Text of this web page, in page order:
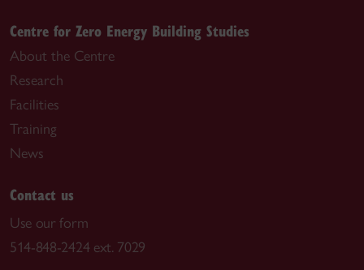
Centre for Zero Energy Building Studies
About the Centre
Research
Facilities
Training
News
Contact us
Use our form
514-848-2424 ext. 7029